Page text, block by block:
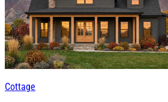
Cottage